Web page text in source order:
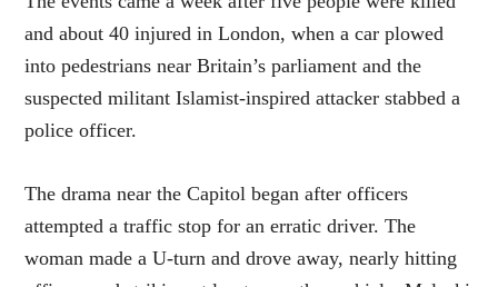
and about 40 injured in London, when a car plowed
into pedestrians near Britain’s parliament and the
suspected militant Islamist-inspired attacker stabbed a
police officer.
The drama near the Capitol began after officers
attempted a traffic stop for an erratic driver. The
woman made a U-turn and drove away, nearly hitting